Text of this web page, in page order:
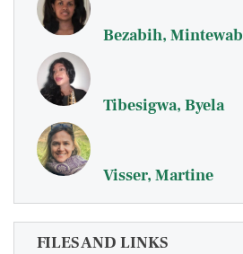
Bezabih, Mintewab
Tibesigwa, Byela
Visser, Martine
FILES AND LINKS